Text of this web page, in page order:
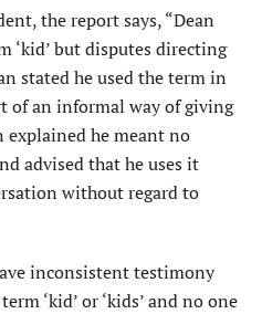
the report says, “Dean
‘kid’ but disputes directing
stated he used the term in
of an informal way of giving
explained he meant no
advised that he uses it
without regard to
inconsis­tent testimony
‘kid’ or ‘kids’ and no one